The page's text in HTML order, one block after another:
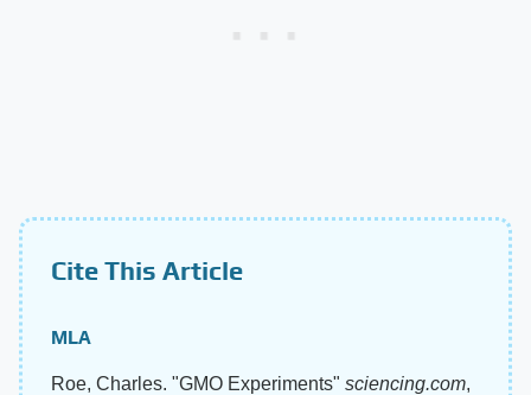
Cite This Article
MLA
Roe, Charles. "GMO Experiments" sciencing.com,